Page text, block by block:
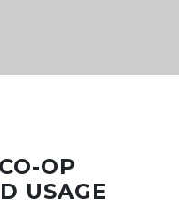
OP
USAGE